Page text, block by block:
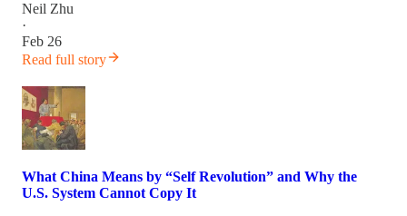
Neil Zhu
·
Feb 26
Read full story
What China Means by “Self Revolution” and Why the
U.S. System Cannot Copy It